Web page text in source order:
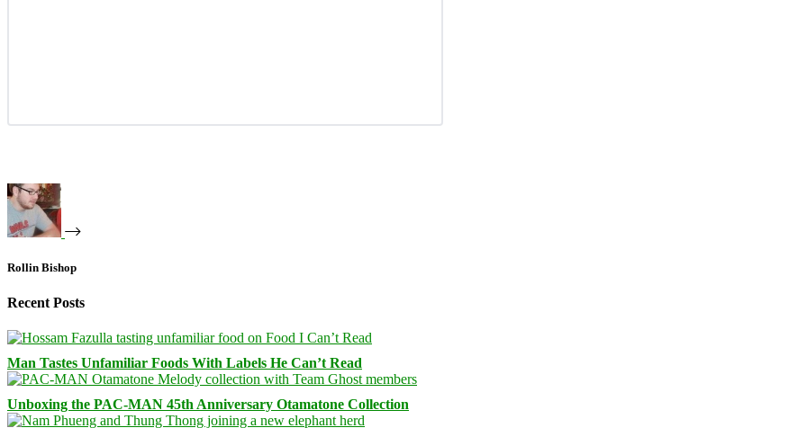
Rollin Bishop
Recent Posts
Man Tastes Unfamiliar Foods With Labels He Can’t Read
Unboxing the PAC-MAN 45th Anniversary Otamatone Collection